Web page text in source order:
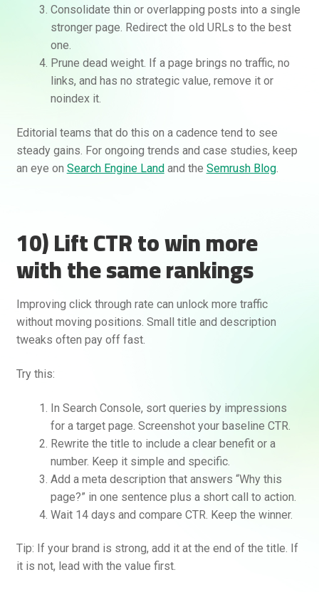
Consolidate thin or overlapping posts into a single
stronger page. Redirect the old URLs to the best
one.
Prune dead weight. If a page brings no traffic, no
links, and has no strategic value, remove it or
noindex it.
Editorial teams that do this on a cadence tend to see
steady gains. For ongoing trends and case studies, keep
an eye on Search Engine Landand the Semrush Blog.
10) Lift CTR to win more
with the same rankings
Improving click through rate can unlock more traffic
without moving positions. Small title and description
tweaks often pay off fast.
Try this:
In Search Console, sort queries by impressions
for a target page. Screenshot your baseline CTR.
Rewrite the title to include a clear benefit or a
number. Keep it simple and specific.
Add a meta description that answers “Why this
page?” in one sentence plus a short call to action.
Wait 14 days and compare CTR. Keep the winner.
Tip: If your brand is strong, add it at the end of the title. If
it is not, lead with the value first.